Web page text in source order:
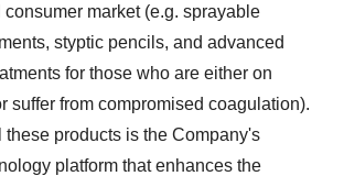
consumer market (e.g. sprayable
styptic pencils, and advanced
for those who are either on
suffer from compromised coagulation).
these products is the Company's
platform that enhances the